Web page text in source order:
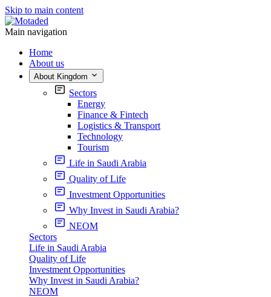
Skip to main content
Main navigation
Home
About us
About Kingdom
Sectors
Energy
Finance & Fintech
Logistics & Transport
Technology
Tourism
Life in Saudi Arabia
Quality of Life
Investment Opportunities
Why Invest in Saudi Arabia?
NEOM
Sectors
Life in Saudi Arabia
Quality of Life
Investment Opportunities
Why Invest in Saudi Arabia?
NEOM